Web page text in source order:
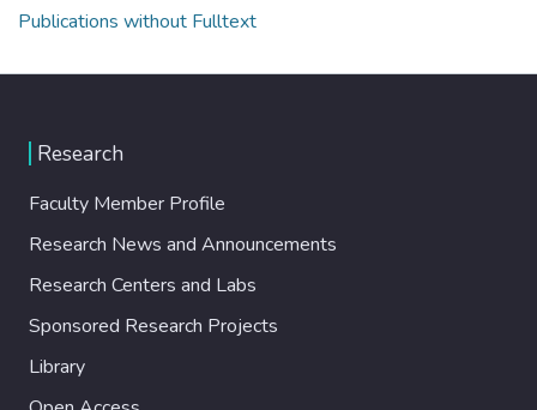
Publications without Fulltext
Research
Faculty Member Profile
Research News and Announcements
Research Centers and Labs
Sponsored Research Projects
Library